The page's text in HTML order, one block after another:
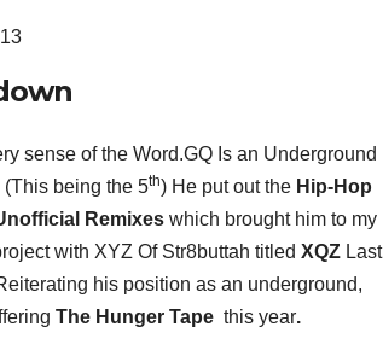
sense of the Word.GQ Is an Underground
(This being the 5th) He put out the Hip-Hop
Remixes which brought him to my
with XYZ Of Str8buttah titled XQZLast
his position as an underground,
The Hunger Tape this year.